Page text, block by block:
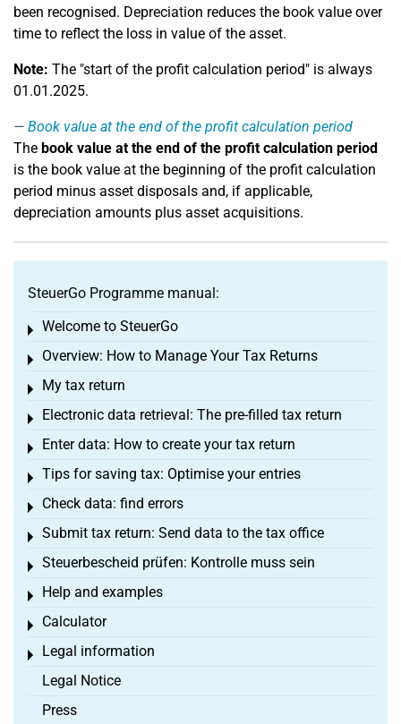
been recognised. Depreciation reduces the book value over
time to reflect the loss in value of the asset.
Note: The "start of the profit calculation period" is always
01.01.2025.
Book value at the end of the profit calculation period
The book value at the end of the profit calculation period
is the book value at the beginning of the profit calculation
period minus asset disposals and, if applicable,
depreciation amounts plus asset acquisitions.
SteuerGo Programme manual:
Welcome to SteuerGo
Toggle menu
Overview: How to Manage Your Tax Returns
Toggle menu
My tax return
Toggle menu
Electronic data retrieval: The pre-filled tax return
Toggle menu
Enter data: How to create your tax return
Toggle menu
Tips for saving tax: Optimise your entries
Toggle menu
Check data: find errors
Toggle menu
Submit tax return: Send data to the tax office
Toggle menu
Steuerbescheid prüfen: Kontrolle muss sein
Toggle menu
Help and examples
Toggle menu
Calculator
Toggle menu
Legal information
Toggle menu
Legal Notice
Press